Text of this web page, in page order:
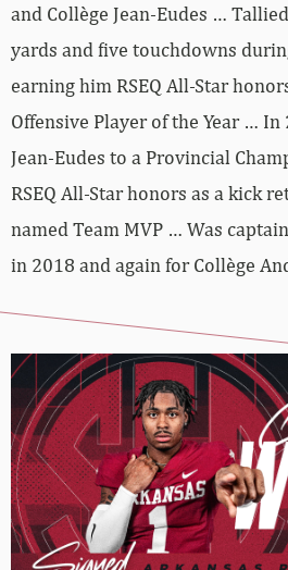
and Collège Jean-Eudes …
yards and five touchdowns
earning him RSEQ All-Star
Offensive Player of the Year … In
Jean-Eudes to a Provincial
RSEQ All-Star honors as a kick
named Team MVP … Was
in 2018 and again for Collège